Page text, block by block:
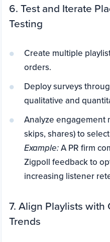
6. Test and Iterate
Testing
Create multiple
orders.
Deploy surveys
qualitative and
Analyze engagement
skips, shares) to
Example:A PR firm
Zigpoll feedback to
increasing listener
7. Align Playlists with
Trends